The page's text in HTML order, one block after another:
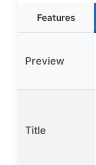
Features
Preview
Title